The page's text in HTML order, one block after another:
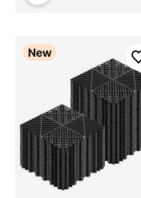
New